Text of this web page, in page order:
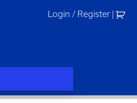
Login / Register